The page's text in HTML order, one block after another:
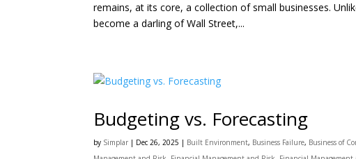
remains, at its core, a collection of small businesses.
become a darling of Wall Street,...
Budgeting vs. Forecasting
by Simplar | Dec 26, 2025 | Built Environment, Business Failure, Business of